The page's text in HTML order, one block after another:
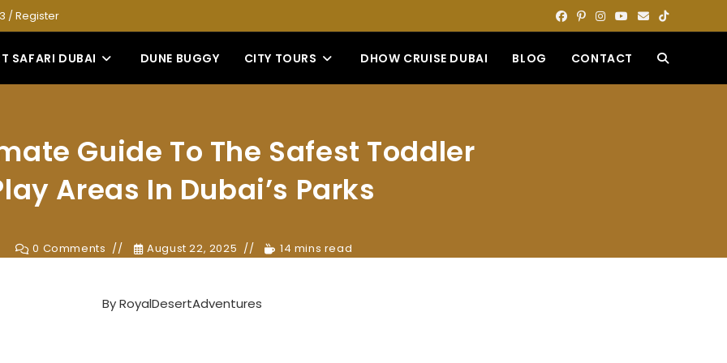
/Register
SAFARI DUBAI DUNE BUGGY CITY TOURS DHOW CRUISE DUBAI BLOG CONTACT TOGGLE
Guide To The Safest Toddler
Areas In Dubai’s Parks
0 Comments August 22, 2025 14 mins read
ByRoyalDesertAdventures